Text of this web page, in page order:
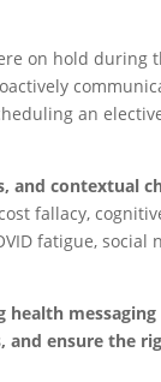
on hold during
an
and contextual
fallacy,
fatigue, social
messaging
and ensure the